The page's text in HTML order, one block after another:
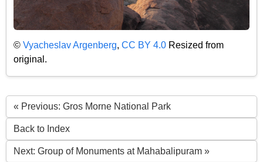
© Vyacheslav Argenberg, CC BY 4.0 Resized from
original.
« Previous: Gros Morne National Park
Back to Index
Next: Group of Monuments at Mahabalipuram »